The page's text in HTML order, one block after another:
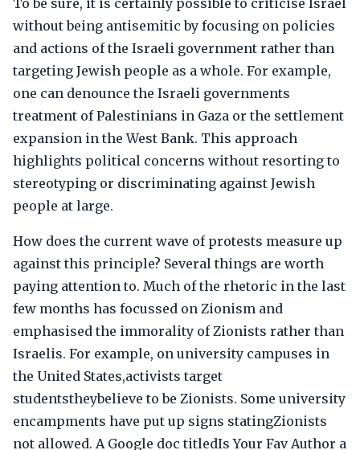
To be sure, it is certainly possible to criticise Israel
without being antisemitic by focusing on policies
and actions of the Israeli government rather than
targeting Jewish people as a whole. For example,
one can denounce the Israeli governments
treatment of Palestinians in Gaza or the settlement
expansion in the West Bank. This approach
highlights political concerns without resorting to
stereotyping or discriminating against Jewish
people at large.
How does the current wave of protests measure up
against this principle? Several things are worth
paying attention to. Much of the rhetoric in the last
few months has focussed on Zionism and
emphasised the immorality of Zionists rather than
Israelis. For example, on university campuses in
the United States,activists target
studentstheybelieve to be Zionists. Some university
encampments have put up signs statingZionists
not allowed. A Google doc titledIs Your Fav Author a